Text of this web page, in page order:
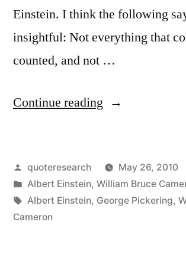
Einstein. I think the following
insightful: Not everything that
counted, and not …
Continue reading “Quote
Everything
Posted
by
quoteresearch
May 26, 2010
Posted
in
Albert Einstein, William Bruce
Tags:
Albert Einstein, George Pickering,
Cameron